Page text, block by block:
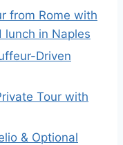
from Rome with
in Naples
Driven
Tour with
& Optional